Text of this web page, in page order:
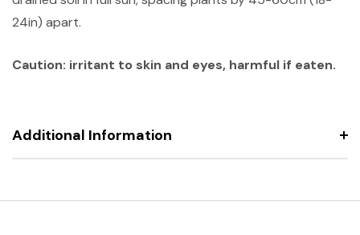
24in) apart.
Caution: irritant to skin and eyes, harmful if eaten.
Additional Information